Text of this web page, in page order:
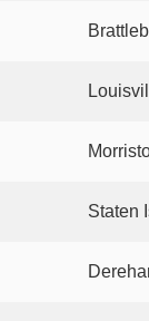
Staten